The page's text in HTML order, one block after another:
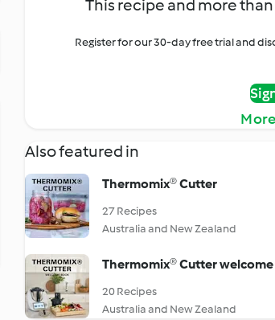
This recipe and more
Register for our 30-day free trial and
Also featured in
Thermomix® Cutter
27 Recipes
Australia and New Zealand
Thermomix® Cutter
20 Recipes
Australia and New Zealand